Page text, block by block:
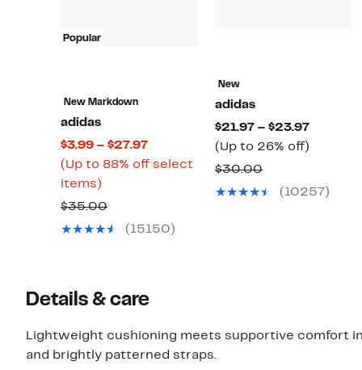
Popular
New Markdown
adidas
$3.99 – $27.97Current
Price
$27.97
(Up to 88% off select
items)
to
88%
$35.00Comparable
value(15150)
New
adidas
$21.97 – $23.97Current
(Up to 26% off)
26%
$30.00Comparable
value(10257)
Details & care
Lightweight cushioning meets supportive comfort
and brightly patterned straps.